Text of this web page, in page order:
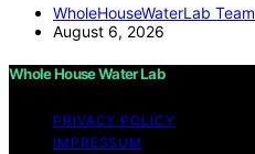
WholeHouseWaterLab Team
August 6, 2026
Whole House Water Lab
PRIVACY POLICY
IMPRESSUM